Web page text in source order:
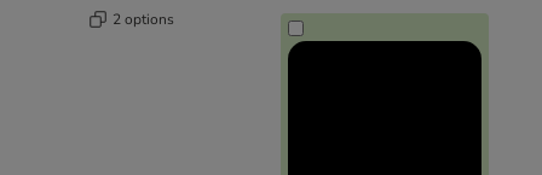
2 options